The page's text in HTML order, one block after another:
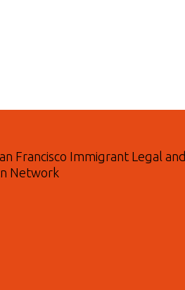
Francisco Immigrant Legal and
Network